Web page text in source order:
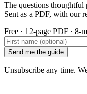
The questions thoughtful
Sent as a PDF, with our
Free · 12-page PDF · 8-
Send me the guide
Unsubscribe any time.